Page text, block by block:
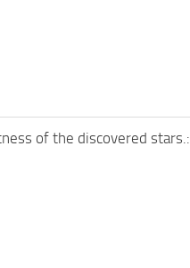
of the discovered stars.: